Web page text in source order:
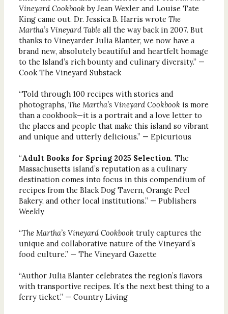
Vineyard Cookbook by Jean Wexler and Louise Tate
King came out. Dr. Jessica B. Harris wrote The
Martha’s Vineyard Tableall the way back in 2007. But
thanks to Vineyarder Julia Blanter, we now have a
brand new, absolutely beautiful and heartfelt homage
to the Island’s rich bounty and culinary diversity.” —
Cook The Vineyard Substack
“Told through 100 recipes with stories and
photographs, The Martha’s Vineyard Cookbook is more
than a cookbook—it is a portrait and a love letter to
the places and people that make this island so vibrant
and unique and utterly delicious.” — Epicurious
“Adult Books for Spring 2025 Selection. The
Massachusetts island’s reputation as a culinary
destination comes into focus in this compendium of
recipes from the Black Dog Tavern, Orange Peel
Bakery, and other local institutions.” — Publishers
Weekly
“The Martha’s Vineyard Cookbook truly captures the
unique and collaborative nature of the Vineyard’s
food culture.” — The Vineyard Gazette
“Author Julia Blanter celebrates the region’s flavors
with transportive recipes. It’s the next best thing to a
ferry ticket.” — Country Living